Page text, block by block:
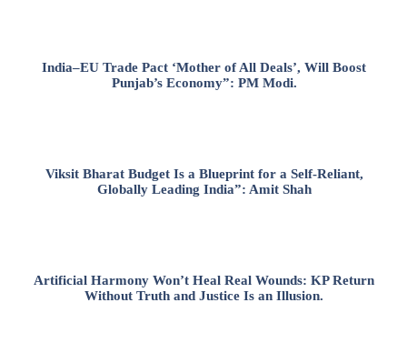
India–EU Trade Pact ‘Mother of All Deals’, Will Boost
Punjab’s Economy”: PM Modi.
Viksit Bharat Budget Is a Blueprint for a Self-Reliant,
Globally Leading India”: Amit Shah
Artificial Harmony Won’t Heal Real Wounds: KP Return
Without Truth and Justice Is an Illusion.